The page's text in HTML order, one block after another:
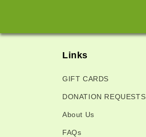
Links
GIFT CARDS
DONATION REQUESTS
About Us
FAQs